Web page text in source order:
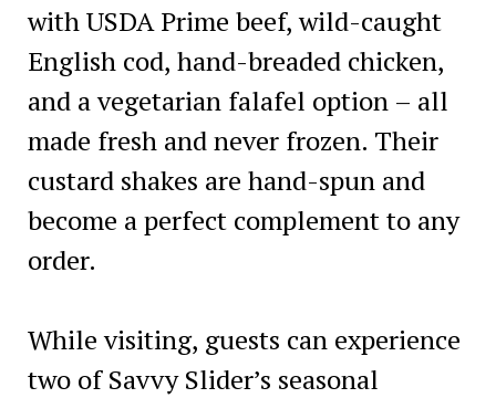
with USDA Prime beef, wild-caught
English cod, hand-breaded chicken,
and a vegetarian falafel option – all
made fresh and never frozen. Their
custard shakes are hand-spun and
become a perfect complement to any
order.
While visiting, guests can experience
two of Savvy Slider’s seasonal